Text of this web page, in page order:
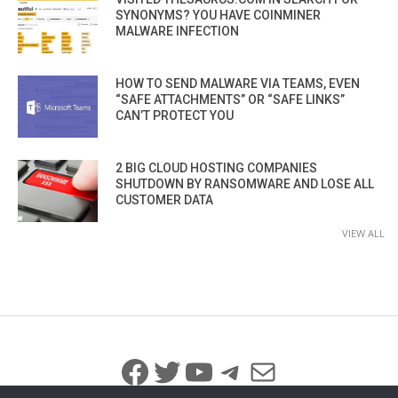
SYNONYMS? YOU HAVE COINMINER
MALWARE INFECTION
HOW TO SEND MALWARE VIA TEAMS, EVEN
“SAFE ATTACHMENTS” OR “SAFE LINKS”
CAN’T PROTECT YOU
2 BIG CLOUD HOSTING COMPANIES
SHUTDOWN BY RANSOMWARE AND LOSE ALL
CUSTOMER DATA
VIEW ALL
Facebook
Twitter
YouTube
Telegram
Mail